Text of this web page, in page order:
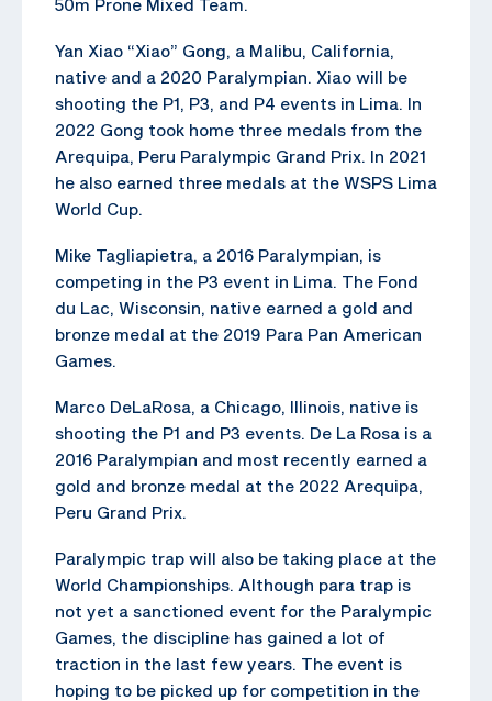
50m Prone Mixed Team.
Yan Xiao “Xiao” Gong, a Malibu, California,
native and a 2020 Paralympian. Xiao will be
shooting the P1, P3, and P4 events in Lima. In
2022 Gong took home three medals from the
Arequipa, Peru Paralympic Grand Prix. In 2021
he also earned three medals at the WSPS Lima
World Cup.
Mike Tagliapietra, a 2016 Paralympian, is
competing in the P3 event in Lima. The Fond
du Lac, Wisconsin, native earned a gold and
bronze medal at the 2019 Para Pan American
Games.
Marco DeLaRosa, a Chicago, Illinois, native is
shooting the P1 and P3 events. De La Rosa is a
2016 Paralympian and most recently earned a
gold and bronze medal at the 2022 Arequipa,
Peru Grand Prix.
Paralympic trap will also be taking place at the
World Championships. Although para trap is
not yet a sanctioned event for the Paralympic
Games, the discipline has gained a lot of
traction in the last few years. The event is
hoping to be picked up for competition in the